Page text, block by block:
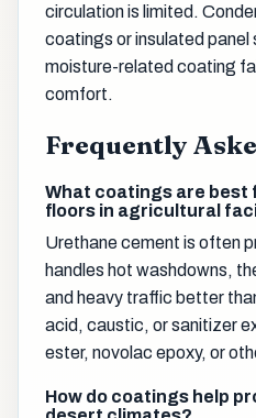
circulation is limited.
coatings or insulated panel
moisture-related coating
comfort.
Frequently
What coatings are best
floors in agricultural
Urethane cement is often
handles hot washdowns,
and heavy traffic better
acid, caustic, or sanitizer
ester, novolac epoxy, or
How do coatings help